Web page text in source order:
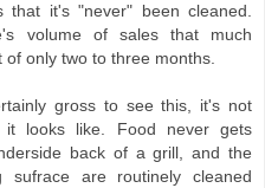
that it's "never" been cleaned.
volume of sales that much
only two to three months.
gross to see this, it's not
looks like. Food never gets
back of a grill, and the
sufrace are routinely cleaned